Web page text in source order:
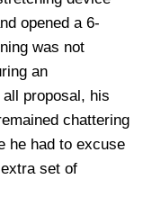
opened a 6-
was not
an
proposal, his
chattering
he had to excuse
set of